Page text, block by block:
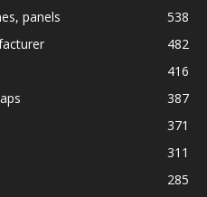
panels
538
482
416
387
371
311
285